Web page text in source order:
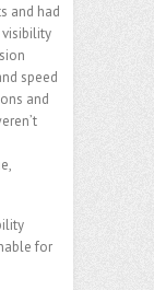
and had
visibility
speed
and
for